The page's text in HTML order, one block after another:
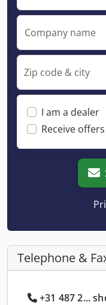
Company name
Zip code & city
I am a dealer
Receive
Telephone &
+31 487 2...